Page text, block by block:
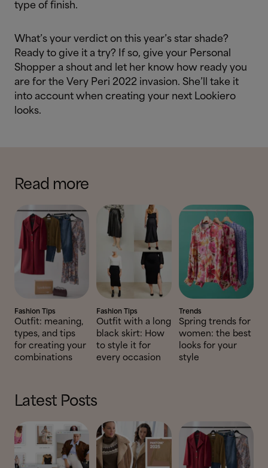
type of finish.
What’s your verdict on this year’s star shade?
Ready to give it a try? If so, give your Personal
Shopper a shout and let her know how ready you
are for the Very Peri 2022 invasion. She’ll take it
into account when creating your next Lookiero
looks.
Read more
Fashion Tips
Outfit: meaning,
types, and tips
for creating your
combinations
Fashion Tips
Outfit with a long
black skirt: How
to style it for
every occasion
Trends
Spring trends for
women: the best
looks for your
style
Latest Posts